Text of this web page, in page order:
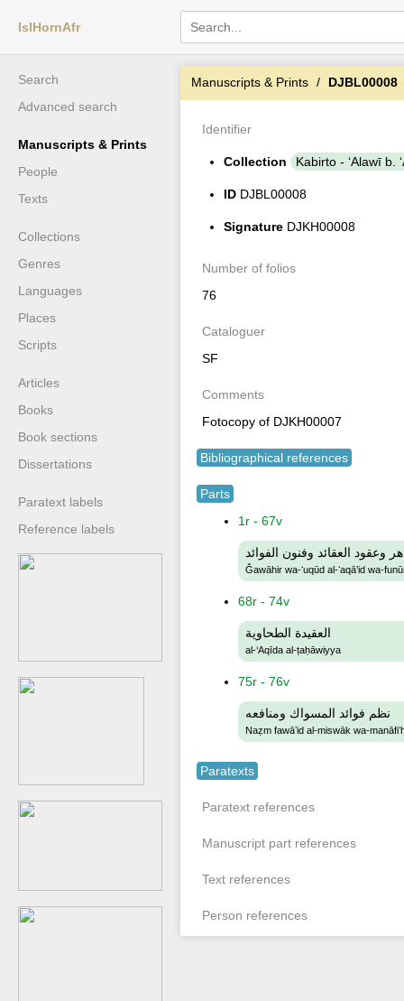
IslHornAfr
Search
Advanced search
Manuscripts & Prints
People
Texts
Collections
Genres
Languages
Places
Scripts
Articles
Books
Book sections
Dissertations
Paratext labels
Reference labels
Manuscripts & Prints DJBL00008
Identifier
Collection Kabirto - ʻAlawī b.
ID DJBL00008
Signature DJKH00008
Number of folios
76
Cataloguer
SF
Comments
Fotocopy of DJKH00007
Bibliographical references
Parts
1r - 67v
وعقود العقائد وفنون الفوائد
Ǧawāhir wa-ʻuqūd al-ʻaqā’id wa-
68r - 74v
العقيدة الطحاوية
al-‘Aqīda al-ṭaḥāwiyya
75r - 76v
نظم فوائد المسواك ومنافعه
Naẓm fawāʼid al-miswāk wa-
Paratexts
Paratext references
Manuscript part references
Text references
Person references